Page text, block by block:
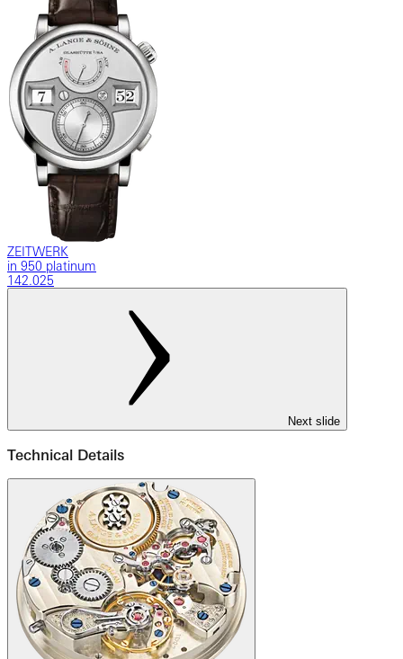
ZEITWERK
in 950 platinum
142.025
Next slide
Technical Details